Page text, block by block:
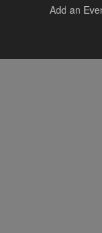
Add an